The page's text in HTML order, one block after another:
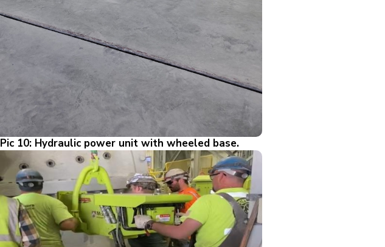
Pic 10: Hydraulic power unit with wheeled base.